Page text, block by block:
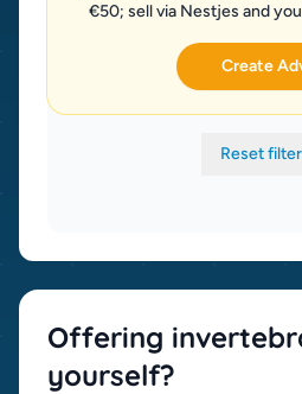
€50; sell via Nestjes and
Create
Reset
Offering
yourself?